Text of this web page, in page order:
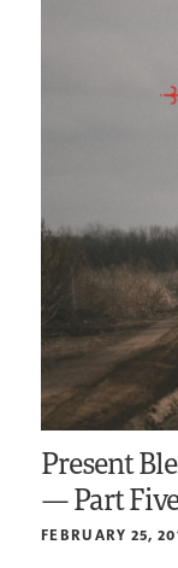
Present
— Part
FEBRUARY 25,